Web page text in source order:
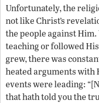
Unfortunately, the
not like Christ’s
the people against
teaching or followed
grew, there was
heated arguments with
events were leading:
that hath told you the